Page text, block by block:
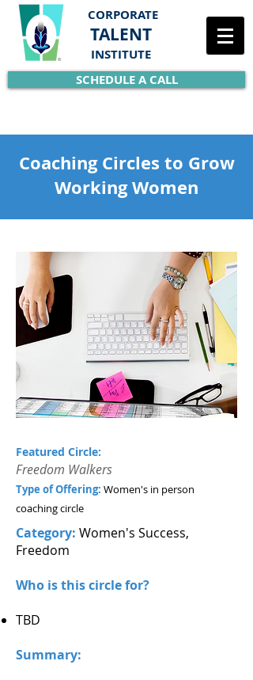
CORPORATE
TALENT
INSTITUTE
SCHEDULE A CALL
Coaching Circles to Grow
Working Women
Featured Circle:
Freedom Walkers
Type of Offering: Women's in person
coaching circle
Category: Women's Success,
Freedom
Who is this circle for?
TBD
Summary: